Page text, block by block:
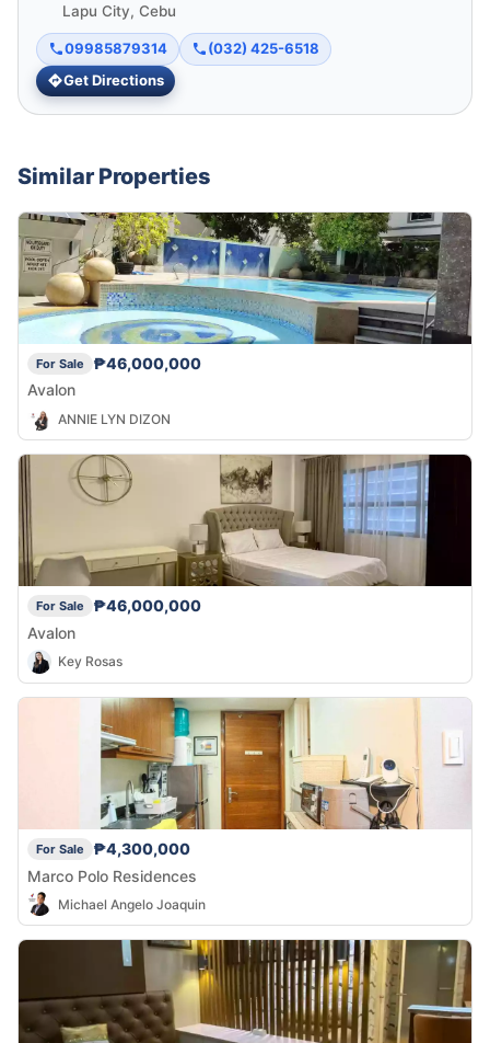
Lapu City, Cebu
09985879314
(032) 425-6518
Get Directions
Similar Properties
For Sale
₱46,000,000
Avalon
ANNIE LYN DIZON
For Sale
₱46,000,000
Avalon
Key Rosas
For Sale
₱4,300,000
Marco Polo Residences
Michael Angelo Joaquin